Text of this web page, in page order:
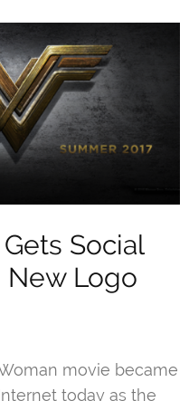
Social
New Logo
movie became
today as the